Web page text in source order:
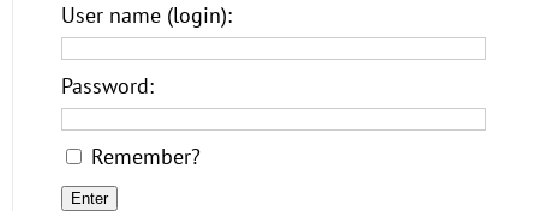
User name (login):
Password:
Remember?